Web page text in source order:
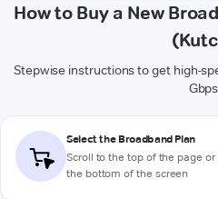
How to Buy a New
Stepwise instructions to get high-
Gbps
Select the Broadband Plan
Scroll to the top of the page
the bottom of the screen